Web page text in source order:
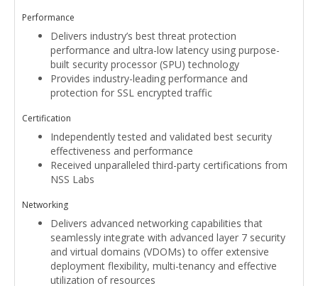
Performance
Delivers industry’s best threat protection
performance and ultra-low latency using purpose-
built security processor (SPU) technology
Provides industry-leading performance and
protection for SSL encrypted traffic
Certification
Independently tested and validated best security
effectiveness and performance
Received unparalleled third-party certifications from
NSS Labs
Networking
Delivers advanced networking capabilities that
seamlessly integrate with advanced layer 7 security
and virtual domains (VDOMs) to offer extensive
deployment flexibility, multi-tenancy and effective
utilization of resources